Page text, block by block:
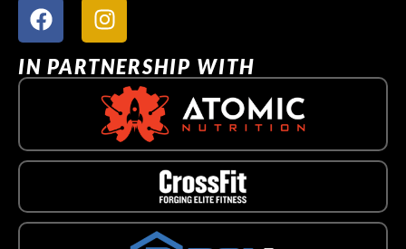
IN PARTNERSHIP WITH